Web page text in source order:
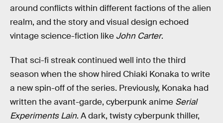
around conflicts within different factions of the alien
realm, and the story and visual design echoed
vintage science-fiction like John Carter.
That sci-fi streak continued well into the third
season when the show hired Chiaki Konaka to write
a new spin-off of the series. Previously, Konaka had
written the avant-garde, cyberpunk anime Serial
Experiments Lain. A dark, twisty cyberpunk thiller,